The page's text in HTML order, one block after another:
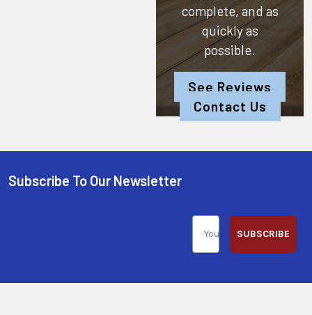
complete, and as
quickly as
possible.
See Reviews
Contact Us
Subscribe To Our Newsletter
SUBSCRIBE